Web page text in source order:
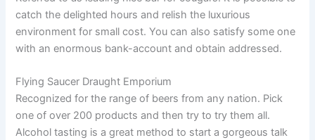
catch the delighted hours and relish the luxurious
environment for small cost. You can also satisfy some one
with an enormous bank-account and obtain addressed.
Flying Saucer Draught Emporium
Recognized for the range of beers from any nation. Pick
one of over 200 products and then try to try them all.
Alcohol tasting is a great method to start a gorgeous talk